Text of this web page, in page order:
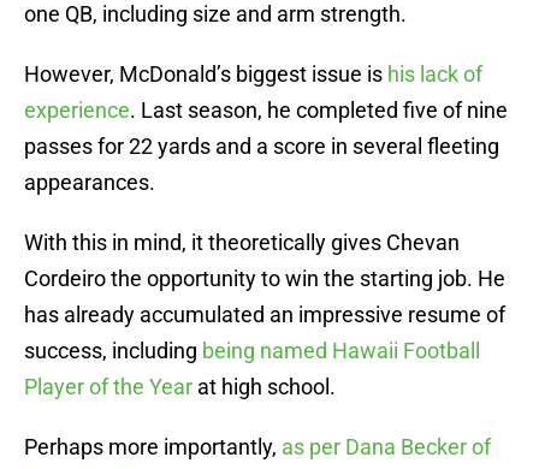
one QB, including size and arm strength.
However, McDonald’s biggest issue is his lack of
experience. Last season, he completed five of nine
passes for 22 yards and a score in several fleeting
appearances.
With this in mind, it theoretically gives Chevan
Cordeiro the opportunity to win the starting job. He
has already accumulated an impressive resume of
success, including being named Hawaii Football
Player of the Year at high school.
Perhaps more importantly, as per Dana Becker of